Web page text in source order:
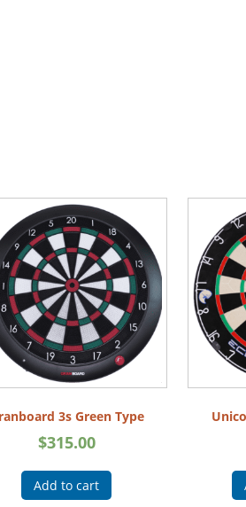
3s Green Type
$315.00
Add to cart